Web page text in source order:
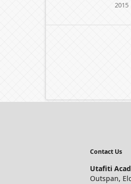
2015
Contact Us
Utafiti
Outspan,